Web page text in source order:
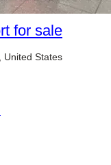
for sale
United States